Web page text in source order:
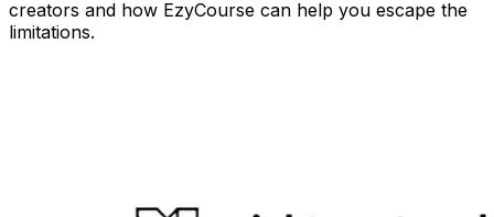
creators and how EzyCourse can help you escape the
limitations.